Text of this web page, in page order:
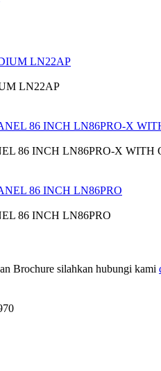
LN22AP
86 INCH LN86PRO-X WITH
86 INCH LN86PRO
Brochure silahkan hubungi kami